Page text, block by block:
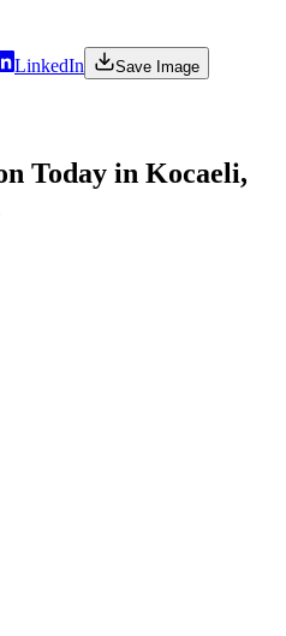
LinkedIn
Save Image
Today in Kocaeli,